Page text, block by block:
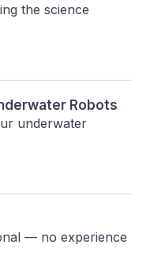
the science
Robots
underwater
— no experience